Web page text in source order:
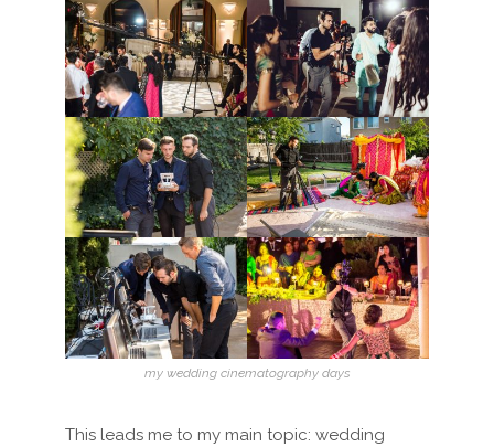
my wedding cinematography days
This leads me to my main topic: wedding